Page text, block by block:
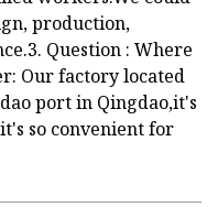
production,
Question : Where
Our factory located
port in Qingdao,it's
so convenient for